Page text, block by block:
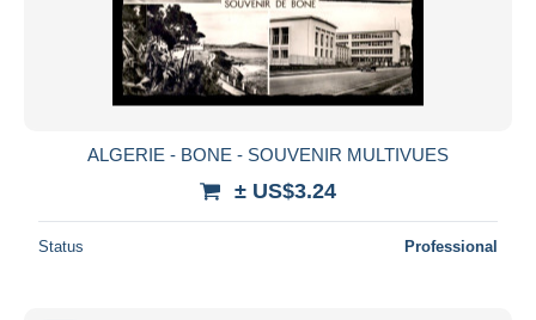
ALGERIE - BONE - SOUVENIR MULTIVUES
± US$3.24
Status Professional